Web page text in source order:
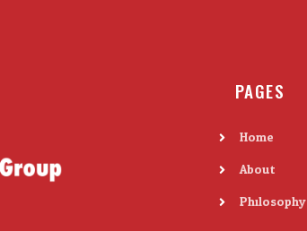
PAGES
Home
About
Philosophy